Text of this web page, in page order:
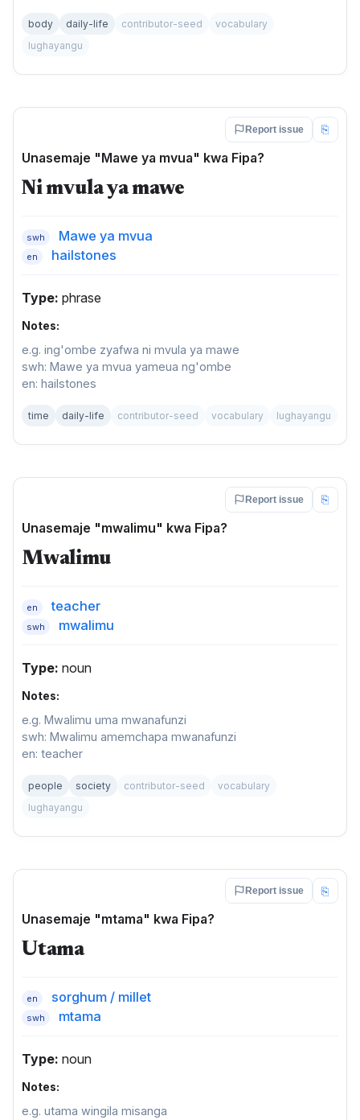
body daily-life contributor-seed
vocabulary
lughayangu
Report issue ⎘
Unasemaje "Mawe ya mvua" kwa Fipa?
Ni mvula ya mawe
swh Mawe ya mvua
en hailstones
Type: phrase
Notes:
e.g. ing'ombe zyafwa ni mvula ya mawe
swh: Mawe ya mvua yameua ng'ombe
en: hailstones
time daily-life contributor-seed vocabulary lughayangu
Report issue ⎘
Unasemaje "mwalimu" kwa Fipa?
Mwalimu
en teacher
swh mwalimu
Type: noun
Notes:
e.g. Mwalimu uma mwanafunzi
swh: Mwalimu amemchapa mwanafunzi
en: teacher
people society contributor-seed
vocabulary
lughayangu
Report issue ⎘
Unasemaje "mtama" kwa Fipa?
Utama
en sorghum / millet
swh mtama
Type: noun
Notes:
e.g. utama wingila misanga